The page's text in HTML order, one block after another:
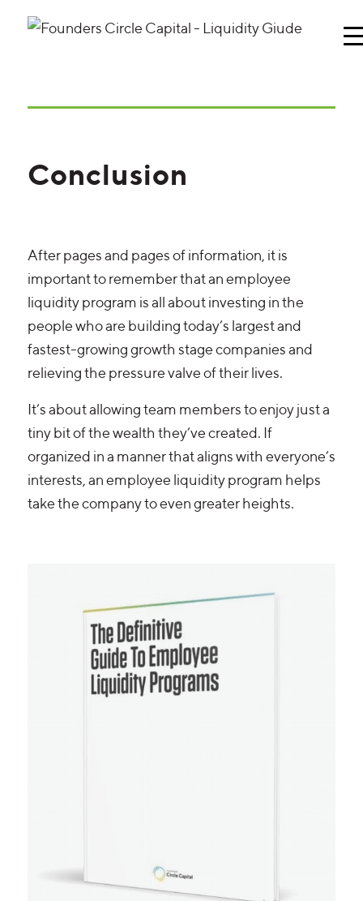
Conclusion
After pages and pages of information, it is
important to remember that an employee
liquidity program is all about investing in the
people who are building today’s largest and
fastest-growing growth stage companies and
relieving the pressure valve of their lives.
It’s about allowing team members to enjoy just a
tiny bit of the wealth they’ve created. If
organized in a manner that aligns with everyone’s
interests, an employee liquidity program helps
take the company to even greater heights.